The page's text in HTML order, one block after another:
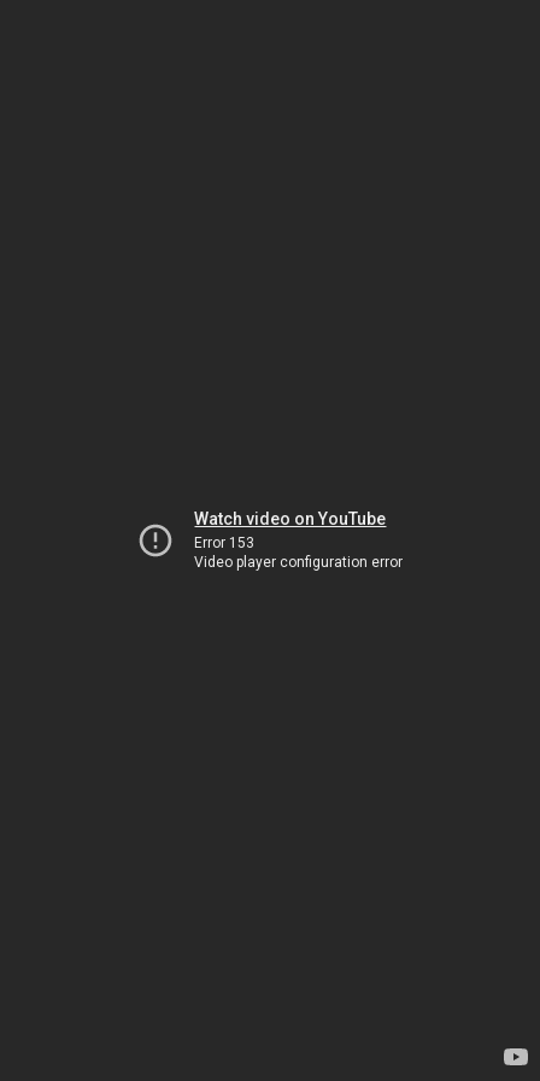
Watch video on YouTube
Error 153
Video player configuration error